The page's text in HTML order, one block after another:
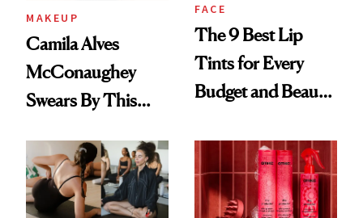
MAKEUP
Camila Alves
McConaughey
Swears By This
Ritual That's
Trending Big Right
Now
FACE
The 9 Best Lip
Tints for Every
Budget and Beauty